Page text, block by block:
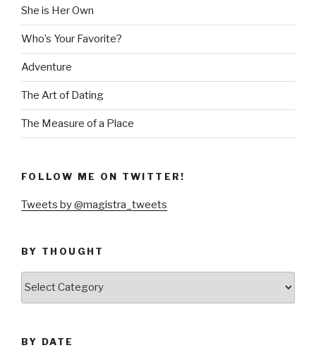
She is Her Own
Who’s Your Favorite?
Adventure
The Art of Dating
The Measure of a Place
FOLLOW ME ON TWITTER!
Tweets by @magistra_tweets
BY THOUGHT
BY DATE